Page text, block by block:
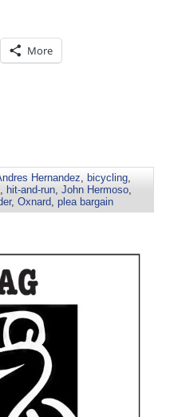
More
Hernandez, bicycling,
, hit-and-run, John Hermoso,
, Oxnard, plea bargain